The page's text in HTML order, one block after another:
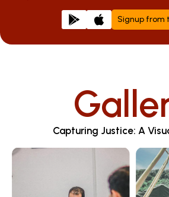
Signup from
Capturing Justice: A